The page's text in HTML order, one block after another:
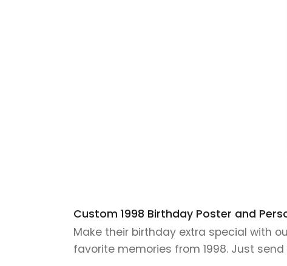
Custom 1998 Birthday Poster and
Make their birthday extra special with
favorite memories from 1998. Just